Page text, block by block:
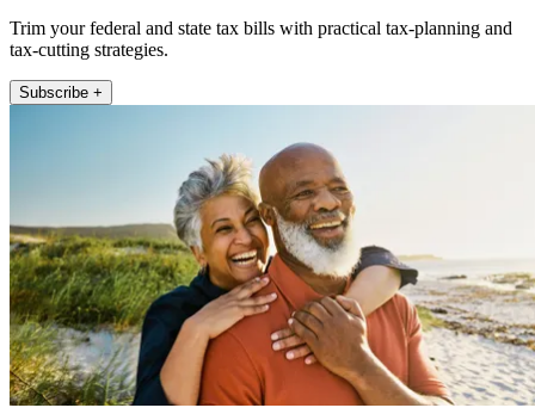
Trim your federal and state tax bills with practical tax-planning and
tax-cutting strategies.
Subscribe +